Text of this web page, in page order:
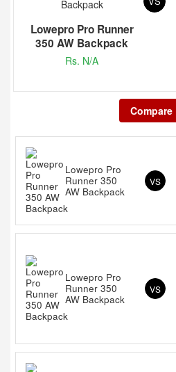
Lowepro Pro Runner
350 AW Backpack
Rs. N/A
Compare
Lowepro Pro
Runner 350
AW Backpack
VS
Lowepro Pro
Runner 350
AW Backpack
VS